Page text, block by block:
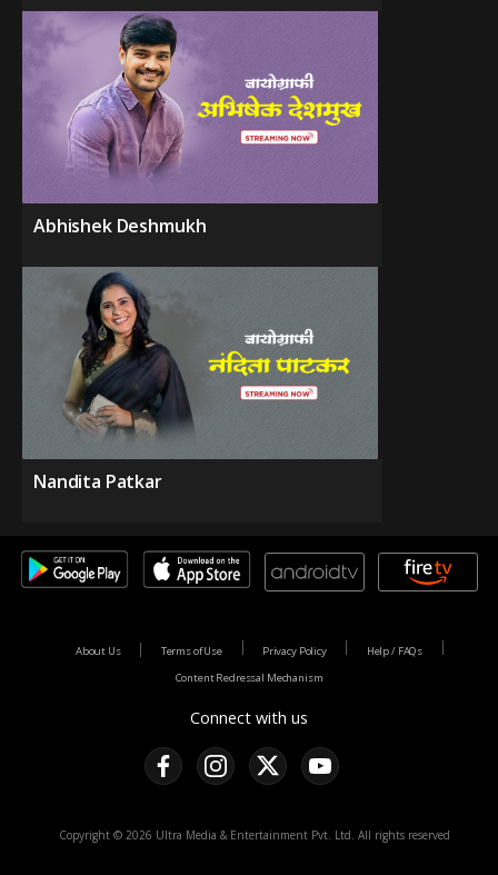
Abhishek Deshmukh
Nandita Patkar
Connect with us
About Us Terms of Use Privacy Policy
Help / FAQs
Content Redressal Mechanism
Copyright © 2026 Ultra Media & Entertainment Pvt. Ltd. All rights reserved